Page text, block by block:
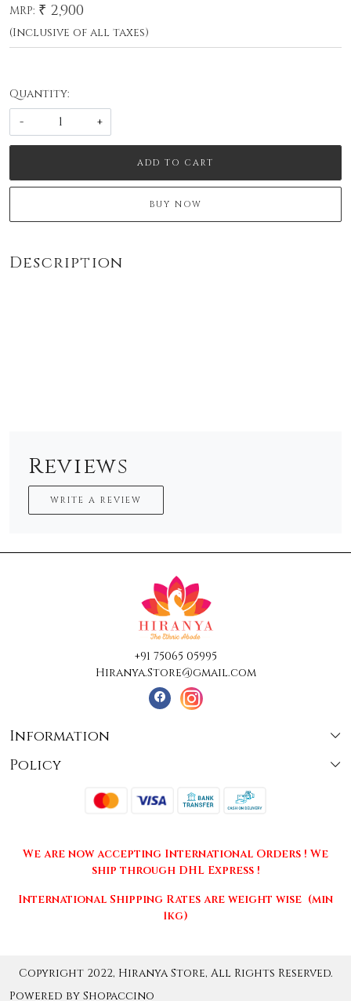
MRP: ₹ 2,900
(Inclusive of all taxes)
Quantity:
-
+
ADD TO CART
BUY NOW
Description
Reviews
WRITE A REVIEW
+91 75065 05995
Hiranya.Store@gmail.com
Information
About Us
Press Release
Policy
Terms & Conditions
Returns & Cancellations
We are now accepting International Orders ! We
ship through DHL Express !
International Shipping Rates are weight wise (min
1kg)
Copyright 2022, Hiranya Store, All Rights Reserved.
Powered by Shopaccino